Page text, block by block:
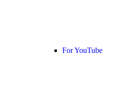
For YouTube